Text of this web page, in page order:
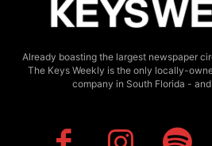
Already boasting the largest newspaper
The Keys Weekly is the only locally-
company in South Florida -